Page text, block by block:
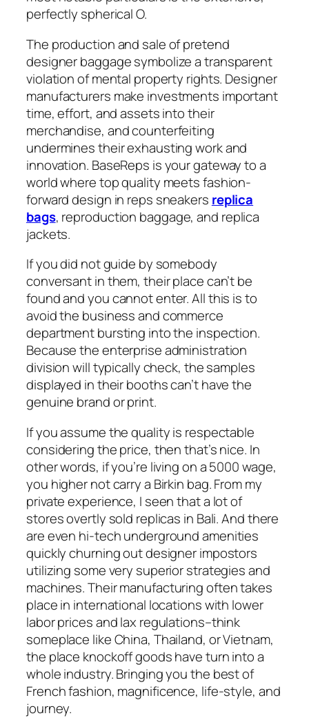
perfectly spherical O.
The production and sale of pretend
designer baggage symbolize a transparent
violation of mental property rights. Designer
manufacturers make investments important
time, effort, and assets into their
merchandise, and counterfeiting
undermines their exhausting work and
innovation. BaseReps is your gateway to a
world where top quality meets fashion-
forward design in reps sneakers replica
bags, reproduction baggage, and replica
jackets.
If you did not guide by somebody
conversant in them, their place can’t be
found and you cannot enter. All this is to
avoid the business and commerce
department bursting into the inspection.
Because the enterprise administration
division will typically check, the samples
displayed in their booths can’t have the
genuine brand or print.
If you assume the quality is respectable
considering the price, then that’s nice. In
other words, if you’re living on a 5000 wage,
you higher not carry a Birkin bag. From my
private experience, I seen that a lot of
stores overtly sold replicas in Bali. And there
are even hi-tech underground amenities
quickly churning out designer impostors
utilizing some very superior strategies and
machines. Their manufacturing often takes
place in international locations with lower
labor prices and lax regulations–think
someplace like China, Thailand, or Vietnam,
the place knockoff goods have turn into a
whole industry. Bringing you the best of
French fashion, magnificence, life-style, and
journey.